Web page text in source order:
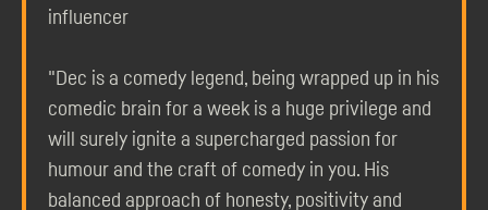
influencer
"Dec is a comedy legend, being wrapped up in his
comedic brain for a week is a huge privilege and
will surely ignite a supercharged passion for
humour and the craft of comedy in you. His
balanced approach of honesty, positivity and